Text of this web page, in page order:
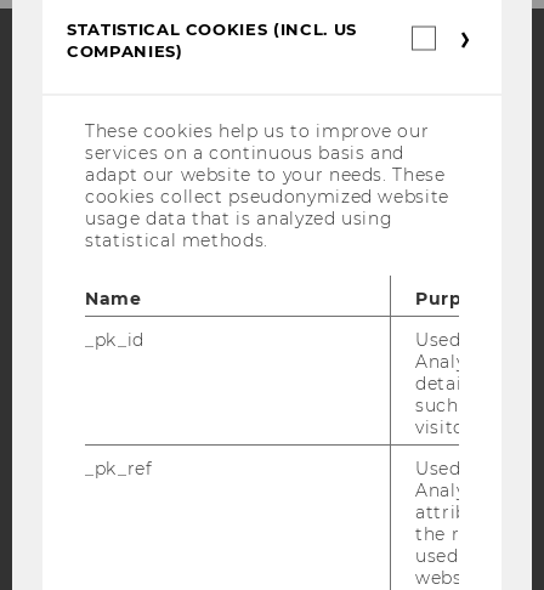
YouTube NewsletterBluesky
DATA PROTECTION STATEMENT SOCIAL MEDIA
DATA PROTECTION STATEMENT APPLICANTS AND
STATISTICAL COOKIES (INCL. US
COMPANIES)
These cookies help us to improve our
services on a continuous basis and
adapt our website to your needs. These
cookies collect pseudonymized website
usage data that is analyzed using
statistical methods.
Name
Purpose
_pk_id
Used by
Analytics to
details about
such as the
visitor ID.
_pk_ref
Used by
Analytics to
attribution
the referrer
used to visit
website.